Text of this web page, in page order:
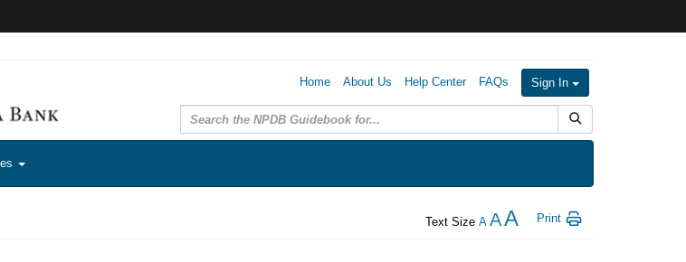
Home About Us Help Center FAQs Sign In
Submit Search
Text Size A AA Print